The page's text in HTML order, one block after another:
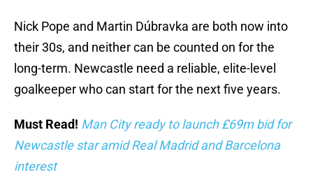
Nick Pope and Martin Dúbravka are both now into
their 30s, and neither can be counted on for the
long-term. Newcastle need a reliable, elite-level
goalkeeper who can start for the next five years.
Must Read! Man City ready to launch £69m bid for
Newcastle star amid Real Madrid and Barcelona
interest